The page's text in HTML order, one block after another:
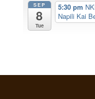
SEP
8
Tue
5:30 pm
Napili Kai